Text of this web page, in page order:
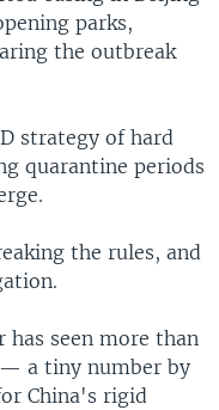
parks,
the outbreak
strategy of hard
quarantine periods
the rules, and
seen more than
— a tiny number by
China's rigid